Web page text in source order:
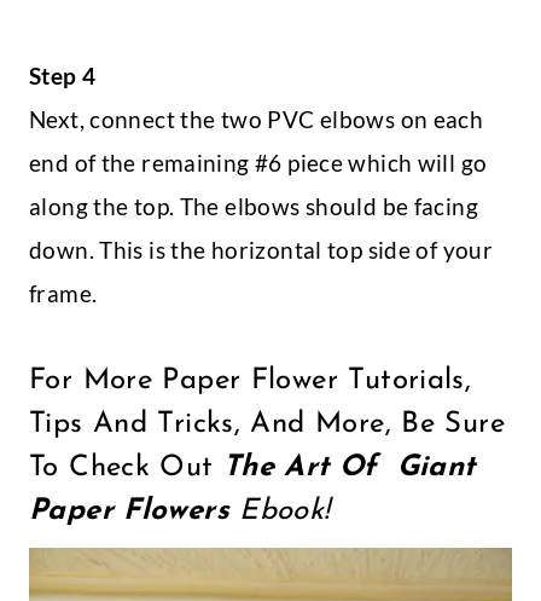
Step 4
Next, connect the two PVC elbows on each
end of the remaining #6 piece which will go
along the top. The elbows should be facing
down. This is the horizontal top side of your
frame.
For More Paper Flower Tutorials,
Tips And Tricks, And More, Be Sure
To Check Out The Art Of Giant
Paper Flowers Ebook!